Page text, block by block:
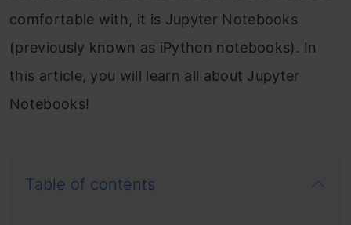
comfortable with, it is Jupyter Notebooks
(previously known as iPython notebooks). In
this article, you will learn all about Jupyter
Notebooks!
Table of contents